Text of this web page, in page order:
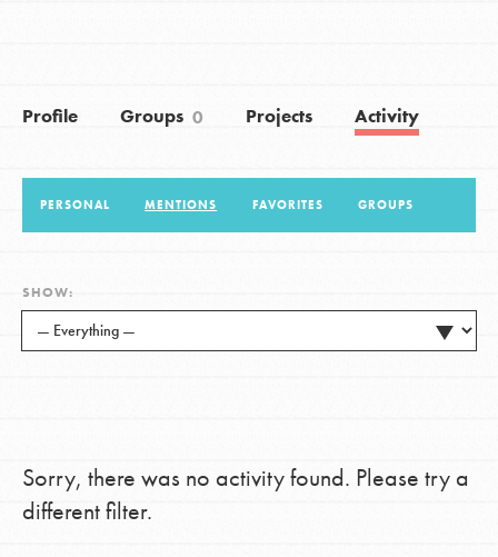
Donate Get Updates
Profile Groups 0 Projects Activity
PERSONAL MENTIONS FAVORITES GROUPS
SHOW:
Sorry, there was no activity found. Please try a
different filter.